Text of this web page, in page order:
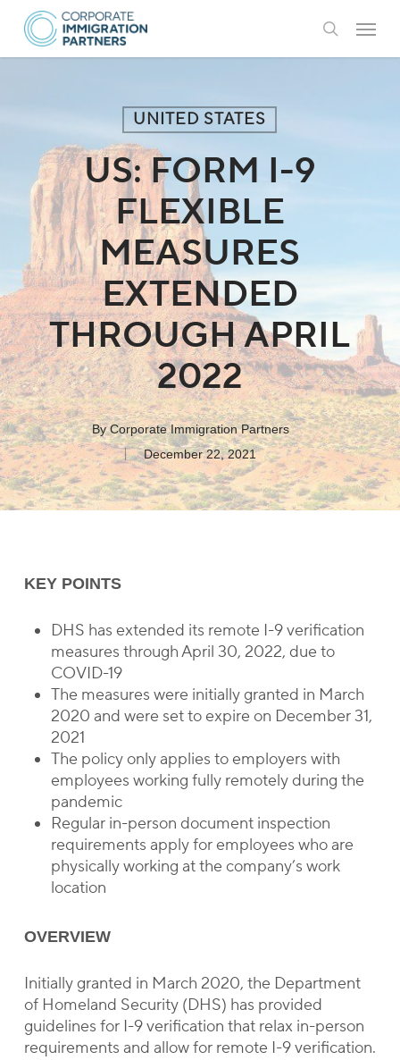
Skip
main
search
Menu
UNITED STATES
US: FORM I-9
FLEXIBLE
MEASURES
EXTENDED
THROUGH APRIL
2022
By Corporate Immigration Partners
December 22, 2021
KEY POINTS
DHS has extended its remote I-9 verification
measures through April 30, 2022, due to
COVID-19
The measures were initially granted in March
2020 and were set to expire on December 31,
2021
The policy only applies to employers with
employees working fully remotely during the
pandemic
Regular in-person document inspection
requirements apply for employees who are
physically working at the company’s work
location
OVERVIEW
Initially granted in March 2020, the Department
of Homeland Security (DHS) has provided
guidelines for I-9 verification that relax in-person
requirements and allow for remote I-9 verification.